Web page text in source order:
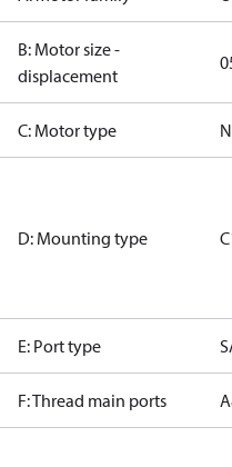
B: Motor size -
displacement
C: Motor type
D: Mounting type
E: Port type
F: Thread main ports